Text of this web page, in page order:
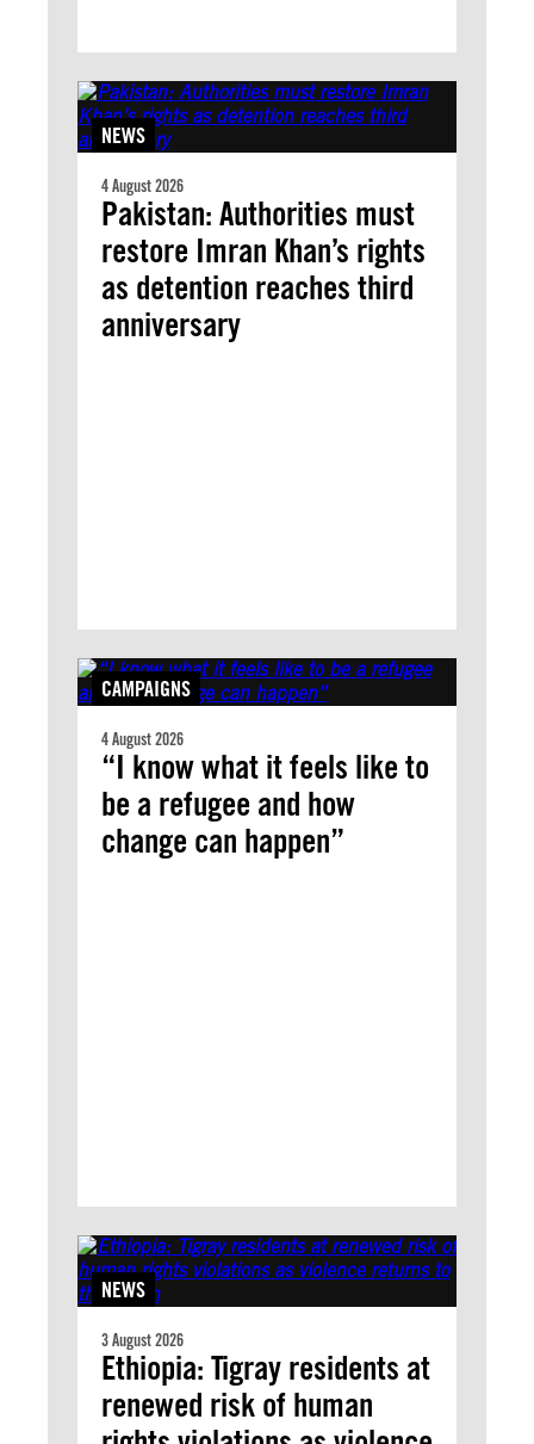
NEWS
4 August 2026
Pakistan: Authorities must
restore Imran Khan’s rights
as detention reaches third
anniversary
CAMPAIGNS
4 August 2026
“I know what it feels like to
be a refugee and how
change can happen”
NEWS
3 August 2026
Ethiopia: Tigray residents at
renewed risk of human